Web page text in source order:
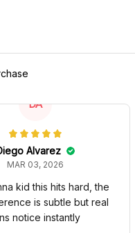
DA
Alvarez
MAR 03, 2026
kid this hits hard, the
is subtle but real
notice instantly